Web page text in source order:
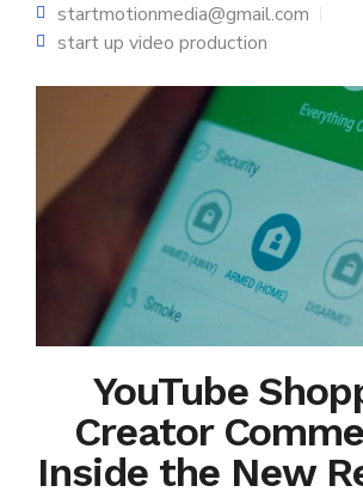
startmotionmedia@gmail.com
start up video production
YouTube
Creator
Inside the New